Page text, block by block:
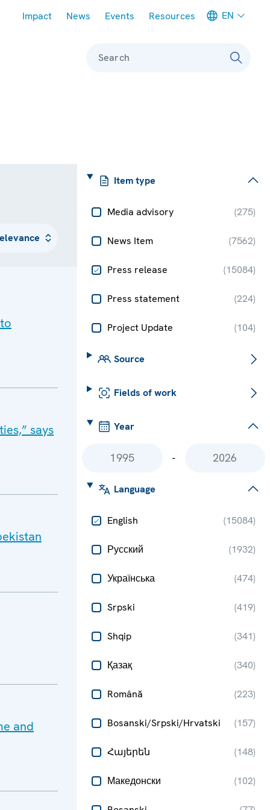
Impact News Events Resources EN
Search
Item type
Media advisory (275)
News Item (7562)
Press release (15084)
Press statement (224)
Project Update (104)
Source
Fields of work
Year
-
Language
English (15084)
Русский (1932)
Українська (474)
Srpski (419)
Shqip (341)
Қазақ (340)
Română (223)
Bosanski/Srpski/Hrvatski (157)
Հայերեն (148)
Македонски (102)
says
and